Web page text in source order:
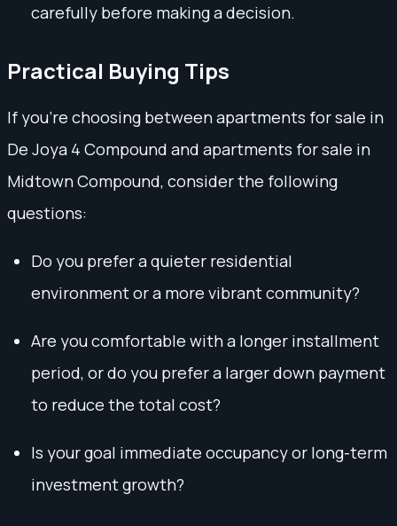
carefully before making a decision.
Practical Buying Tips
If you're choosing between apartments for sale in
De Joya 4 Compound and apartments for sale in
Midtown Compound, consider the following
questions:
Do you prefer a quieter residential
environment or a more vibrant community?
Are you comfortable with a longer installment
period, or do you prefer a larger down payment
to reduce the total cost?
Is your goal immediate occupancy or long-term
investment growth?